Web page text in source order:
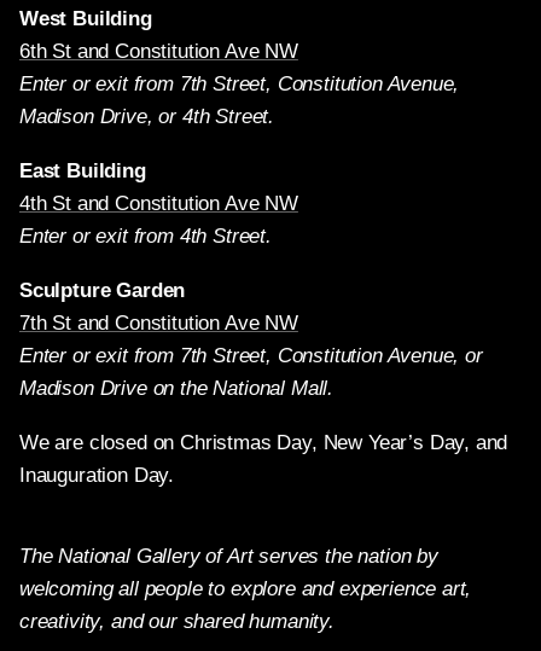
West Building
6th St and Constitution Ave NW
Enter or exit from 7th Street, Constitution Avenue,
Madison Drive, or 4th Street.
East Building
4th St and Constitution Ave NW
Enter or exit from 4th Street.
Sculpture Garden
7th St and Constitution Ave NW
Enter or exit from 7th Street, Constitution Avenue, or
Madison Drive on the National Mall.
We are closed on Christmas Day, New Year’s Day, and
Inauguration Day.
The National Gallery of Art serves the nation by
welcoming all people to explore and experience art,
creativity, and our shared humanity.